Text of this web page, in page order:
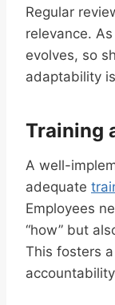
Regular
relevance.
evolves, so
adaptability
Training
A well-
adequate
Employees
“how” but
This fosters